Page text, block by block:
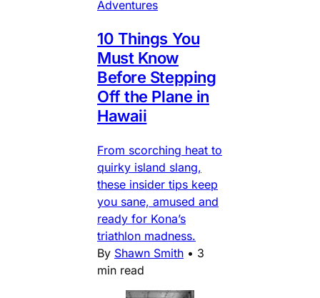
Adventures
10 Things You
Must Know
Before Stepping
Off the Plane in
Hawaii
From scorching heat to
quirky island slang,
these insider tips keep
you sane, amused and
ready for Kona’s
triathlon madness.
By Shawn Smith • 3
min read